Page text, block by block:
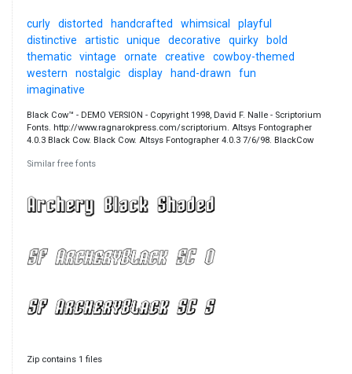
curly distorted handcrafted whimsical
playful
distinctive
artistic unique decorative quirky
bold
thematic
vintage ornate creative
cowboy-themed
western
nostalgic display hand-drawn
fun
imaginative
Black Cow™ - DEMO VERSION - Copyright 1998, David F. Nalle - Scriptorium
Fonts. http://www.ragnarokpress.com/scriptorium. Altsys Fontographer
4.0.3 Black Cow. Black Cow. Altsys Fontographer 4.0.3 7/6/98. BlackCow
Similar free fonts
Zip contains 1 files